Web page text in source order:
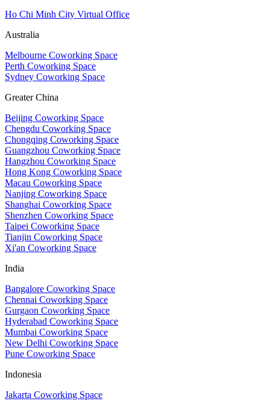
Ho Chi Minh City Virtual Office
Australia
Melbourne Coworking Space
Perth Coworking Space
Sydney Coworking Space
Greater China
Beijing Coworking Space
Chengdu Coworking Space
Chongqing Coworking Space
Guangzhou Coworking Space
Hangzhou Coworking Space
Hong Kong Coworking Space
Macau Coworking Space
Nanjing Coworking Space
Shanghai Coworking Space
Shenzhen Coworking Space
Taipei Coworking Space
Tianjin Coworking Space
Xi'an Coworking Space
India
Bangalore Coworking Space
Chennai Coworking Space
Gurgaon Coworking Space
Hyderabad Coworking Space
Mumbai Coworking Space
New Delhi Coworking Space
Pune Coworking Space
Indonesia
Jakarta Coworking Space